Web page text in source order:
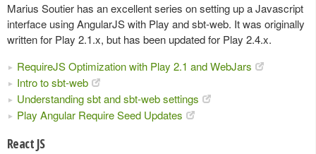
Marius Soutier has an excellent series on setting up a Javascript
interface using AngularJS with Play and sbt-web. It was originally
written for Play 2.1.x, but has been updated for Play 2.4.x.
RequireJS Optimization with Play 2.1 and WebJars
Intro to sbt-web
Understanding sbt and sbt-web settings
Play Angular Require Seed Updates
React JS